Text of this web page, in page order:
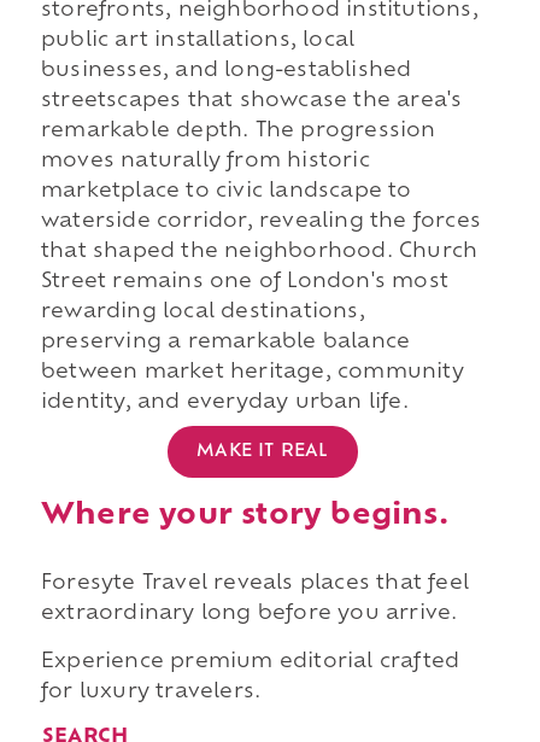
storefronts, neighborhood institutions,
public art installations, local
businesses, and long-established
streetscapes that showcase the area's
remarkable depth. The progression
moves naturally from historic
marketplace to civic landscape to
waterside corridor, revealing the forces
that shaped the neighborhood. Church
Street remains one of London's most
rewarding local destinations,
preserving a remarkable balance
between market heritage, community
identity, and everyday urban life.
MAKE IT REAL
Where your story begins.
Foresyte Travel reveals places that feel
extraordinary long before you arrive.
Experience premium editorial crafted
for luxury travelers.
SEARCH